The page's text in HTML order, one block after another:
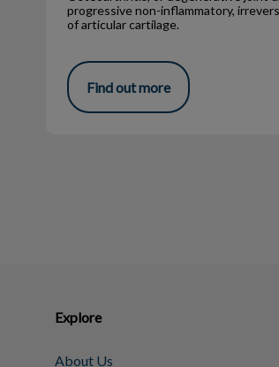
progressive non-inflammatory,
of articular cartilage.
Find out more
Explore
About Us